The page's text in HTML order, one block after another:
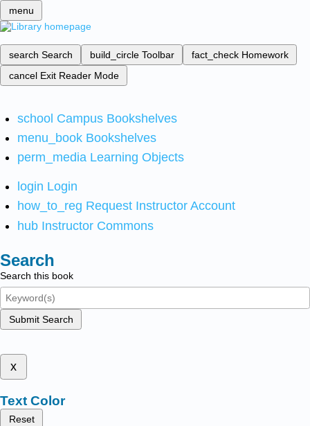
menu
search Search build_circle Toolbar fact_check Homework
cancel Exit Reader Mode
school Campus Bookshelves
menu_book Bookshelves
perm_media Learning Objects
login Login
how_to_reg Request Instructor Account
hub Instructor Commons
Search
Search this book
Submit Search
x
Text Color
Reset